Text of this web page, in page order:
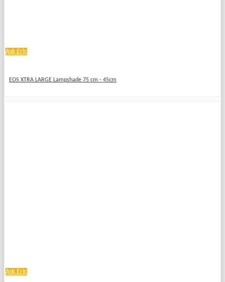
Ask Eric
EOS XTRA LARGE Lampshade 75 cm - 45cm
Ask Eric